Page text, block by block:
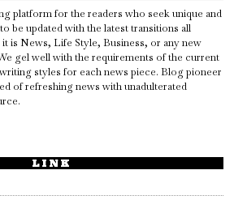
platform for the readers who seek unique and
be updated with the latest transitions all
is News, Life Style, Business, or any new
gel well with the requirements of the current
styles for each news piece. Blog pioneer
of refreshing news with unadulterated
LINK